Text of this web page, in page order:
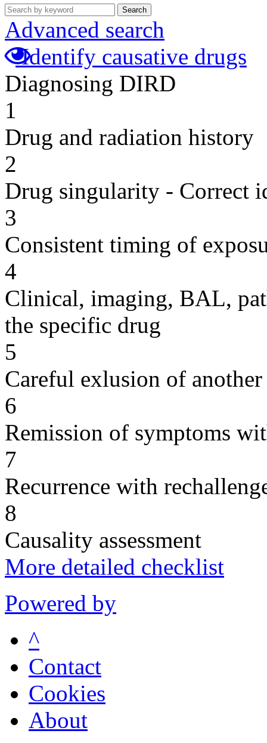
Search
Advanced search
Identify causative drugs
Diagnosing DIRD
1
Drug and radiation history
2
Drug singularity - Correct
3
Consistent timing of
4
Clinical, imaging, BAL,
the specific drug
5
Careful exlusion of another
6
Remission of symptoms
7
Recurrence with
8
Causality assessment
More detailed checklist
Powered by
^
Contact
Cookies
About